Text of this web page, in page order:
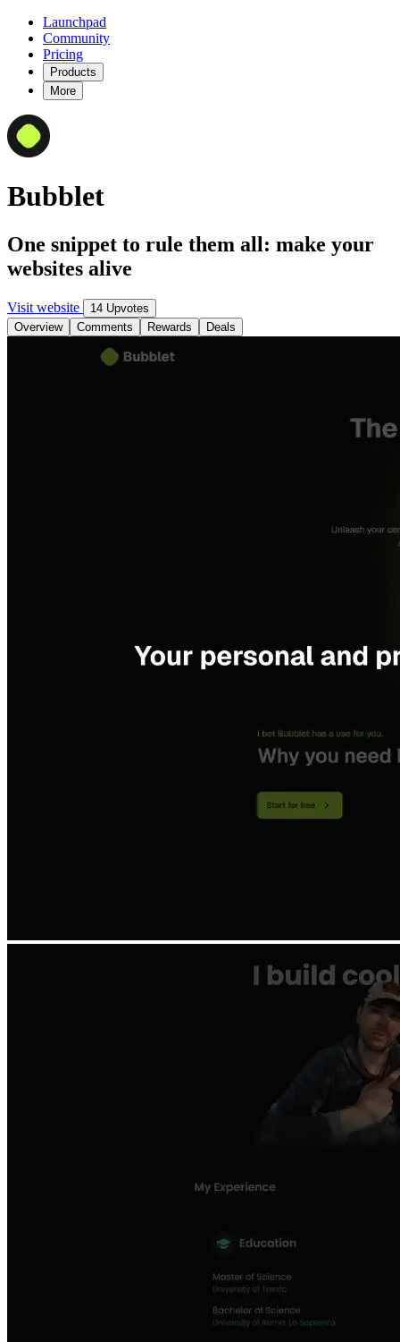
Launchpad
Community
Pricing
Products
More
Bubblet
One snippet to rule them all: make your
websites alive
Visit website
14 Upvotes
Overview
Comments Rewards Deals